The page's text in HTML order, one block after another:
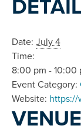
Date: July 4
Time:
8:00 pm - 10:00
Event Category:
Website: https://
VENUE